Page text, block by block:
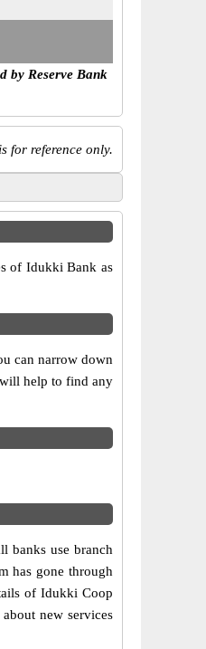
by Reserve Bank
for reference only.
of Idukki Bank as
can narrow down
help to find any
banks use branch
has gone through
of Idukki Coop
new services